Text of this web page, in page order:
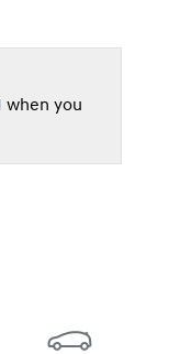
when you